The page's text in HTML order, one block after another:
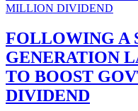
FOLLOWING A
GENERATION
TO BOOST
DIVIDEND